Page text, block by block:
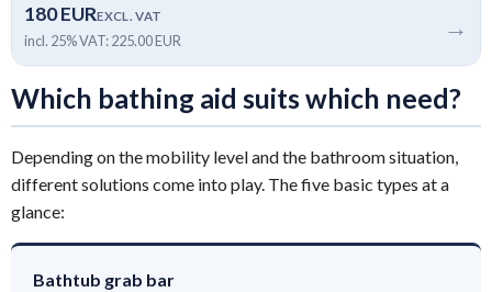
180 EUREXCL. VAT
incl. 25% VAT: 225.00 EUR →
Which bathing aid suits which need?
Depending on the mobility level and the bathroom situation,
different solutions come into play. The five basic types at a
glance:
Bathtub grab bar